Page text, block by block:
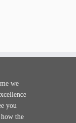
we
you
the